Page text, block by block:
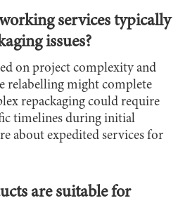
services typically
issues?
on project complexity and
relabelling might complete
repackaging could require
timelines during initial
about expedited services for
are suitable for